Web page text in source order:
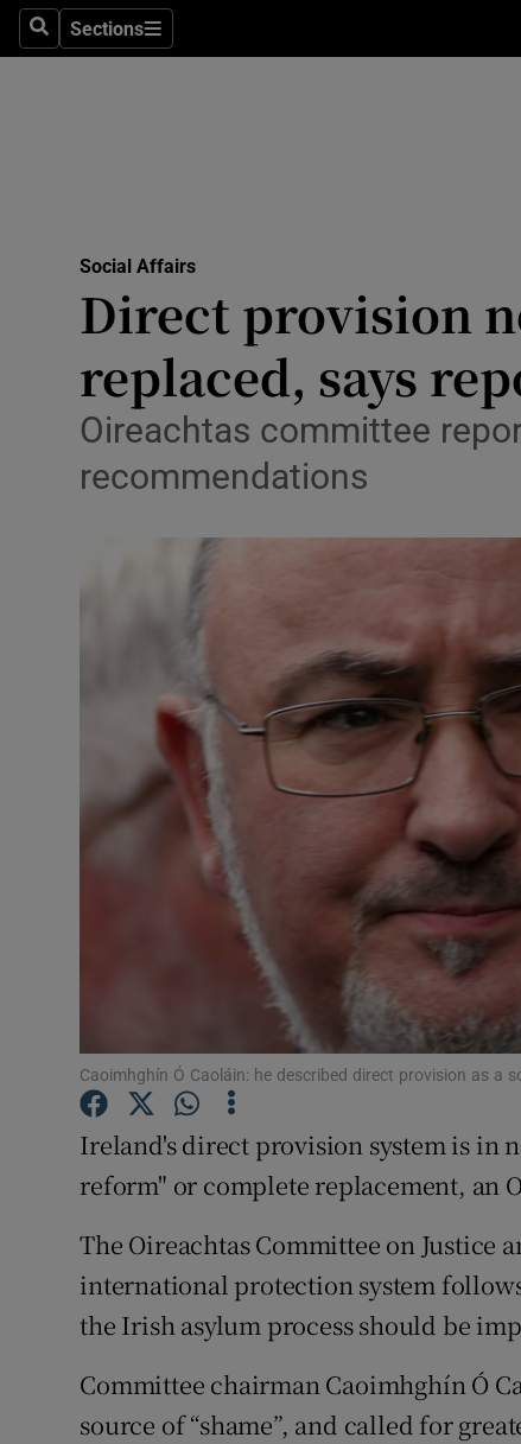
SearchSections
Sections
Motors
Listen
History
Student
Offbeat
Family
Weather
Social Affairs
Direct provision
replaced, says
Oireachtas committee
recommendations
Caoimhghín Ó Caoláin: he described direct provision as a
Ireland's direct provision system is in
reform" or complete replacement, an
The Oireachtas Committee on Justice
international protection system
the Irish asylum process should be
Committee chairman Caoimhghín Ó
source of “shame”, and called for